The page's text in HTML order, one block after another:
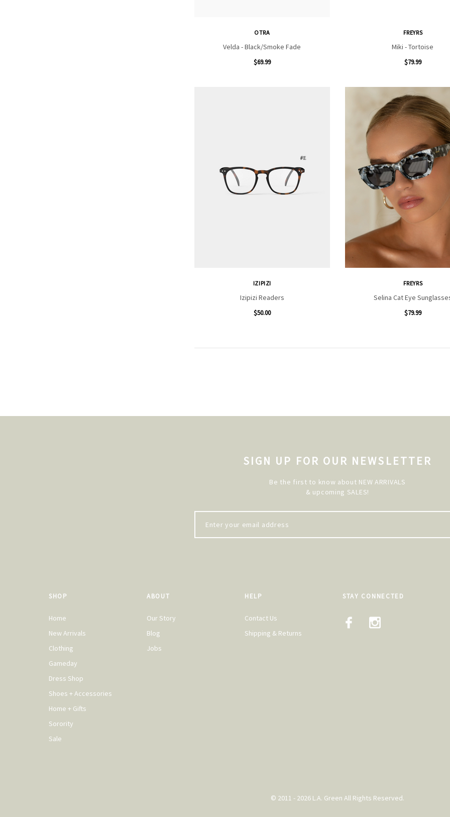
OTRA
Velda - Black/Smoke Fade
$69.99
FREYRS
Miki - Tortoise
$79.99
IZIPIZI
Izipizi Readers
$50.00
FREYRS
Selina Cat Eye
$79.99
SIGN UP FOR OUR NEWSLETTER
Be the first to know about NEW ARRIVALS
& upcoming SALES!
SHOP
Home
New Arrivals
Clothing
Gameday
Dress Shop
Shoes + Accessories
Home + Gifts
Sorority
Sale
ABOUT
Our Story
Blog
Jobs
HELP
Contact Us
Shipping & Returns
STAY CONNECTED
© 2011 - 2026 L.A. Green All Rights Reserved.